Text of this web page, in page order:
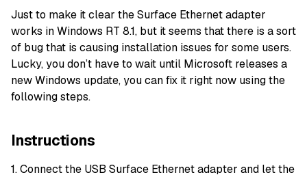
Just to make it clear the Surface Ethernet adapter
works in Windows RT 8.1, but it seems that there is a sort
of bug that is causing installation issues for some users.
Lucky, you don’t have to wait until Microsoft releases a
new Windows update, you can fix it right now using the
following steps.
Instructions
1. Connect the USB Surface Ethernet adapter and let the